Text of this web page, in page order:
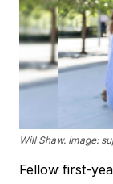
Will Shaw. Image:
Fellow first-